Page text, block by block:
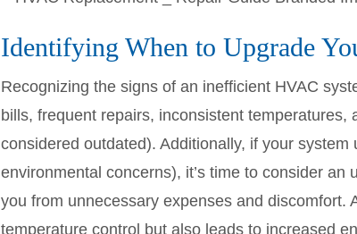
Identifying When to Upgrade
Recognizing the signs of an inefficient HVAC
bills, frequent repairs, inconsistent
considered outdated). Additionally, if your
environmental concerns), it’s time to consider
you from unnecessary expenses and discomfort.
temperature control but also leads to increased